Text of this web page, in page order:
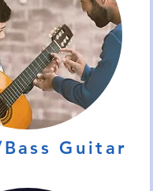
Guitar